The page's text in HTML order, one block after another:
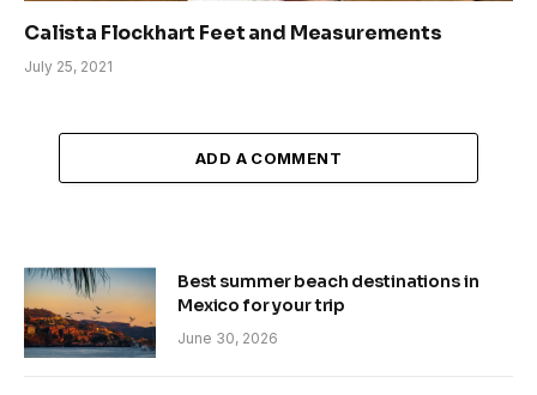
Calista Flockhart Feet and Measurements
July 25, 2021
ADD A COMMENT
Best summer beach destinations in
Mexico for your trip
June 30, 2026